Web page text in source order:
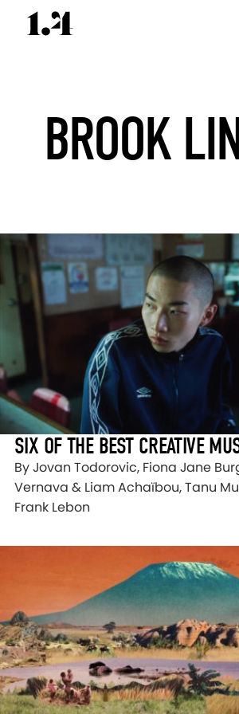
BROOK
SIX OF THE BEST CREATIVE
By Jovan Todorovic, Fiona Jane
Vernava & Liam Achaïbou, Tanu
Frank Lebon